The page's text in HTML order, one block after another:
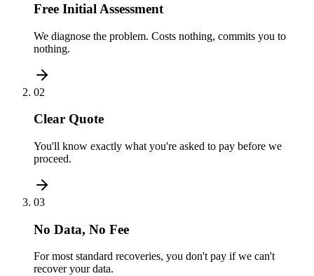
Free Initial Assessment
We diagnose the problem. Costs nothing, commits you to
nothing.
02
Clear Quote
You'll know exactly what you're asked to pay before we
proceed.
03
No Data, No Fee
For most standard recoveries, you don't pay if we can't
recover your data.